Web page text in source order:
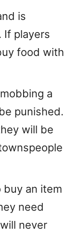
is
If players
food with
a
punished.
will be
an item
need
never